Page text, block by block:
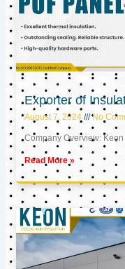
Exporter of
August 7, 2024 No
Company Overview:
Read More »